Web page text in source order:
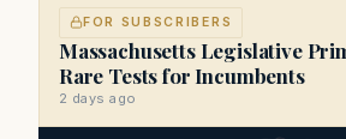
FOR SUBSCRIBERS
Massachusetts Legislative
Rare Tests for Incumbents
2 days ago